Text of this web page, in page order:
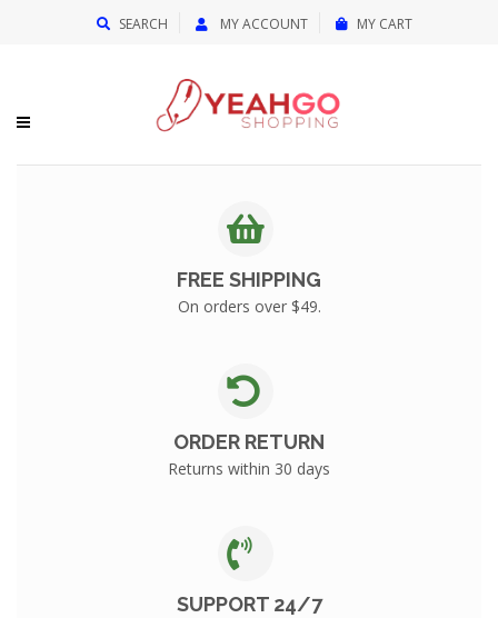
SEARCH MY ACCOUNT MY CART
FREE SHIPPING
On orders over $49.
ORDER RETURN
Returns within 30 days
SUPPORT 24/7
{{currency}}{{discount}} undefined